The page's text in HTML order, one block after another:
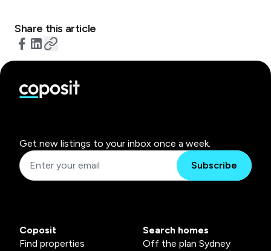
Share this article
Get new listings to your inbox once a week.
Subscribe
Coposit
Find properties
Search homes
Off the plan Sydney